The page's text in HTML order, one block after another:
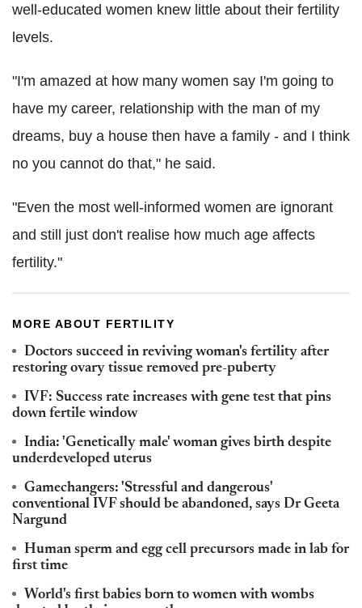
well-educated women knew little about their fertility
levels.
"I'm amazed at how many women say I'm going to
have my career, relationship with the man of my
dreams, buy a house then have a family - and I think
no you cannot do that," he said.
"Even the most well-informed women are ignorant
and still just don't realise how much age affects
fertility."
MORE ABOUT FERTILITY
Doctors succeed in reviving woman's fertility after
restoring ovary tissue removed pre-puberty
IVF: Success rate increases with gene test that pins
down fertile window
India: 'Genetically male' woman gives birth despite
underdeveloped uterus
Gamechangers: 'Stressful and dangerous'
conventional IVF should be abandoned, says Dr Geeta
Nargund
Human sperm and egg cell precursors made in lab for
first time
World's first babies born to women with wombs